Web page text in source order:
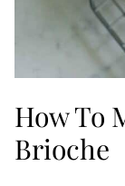
How To
Brioche